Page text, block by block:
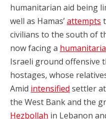
humanitarian aid being
well as Hamas’attempts
civilians to the south of
now facing a
Israeli ground offensive
hostages, whose
Amid intensified settler
the West Bank and the
Hezbollah in Lebanon